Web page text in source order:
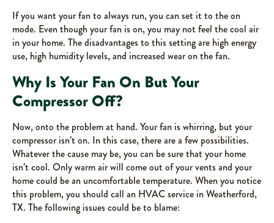
If you want your fan to always run, you can set it to the on
mode. Even though your fan is on, you may not feel the cool air
in your home. The disadvantages to this setting are high energy
use, high humidity levels, and increased wear on the fan.
Why Is Your Fan On But Your
Compressor Off?
Now, onto the problem at hand. Your fan is whirring, but your
compressor isn’t on. In this case, there are a few possibilities.
Whatever the cause may be, you can be sure that your home
isn’t cool. Only warm air will come out of your vents and your
home could be an uncomfortable temperature. When you notice
this problem, you should call an HVAC service in Weatherford,
TX. The following issues could be to blame: